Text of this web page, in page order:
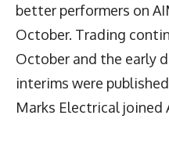
better performers on
October. Trading
October and the early
interims were
Marks Electrical joined